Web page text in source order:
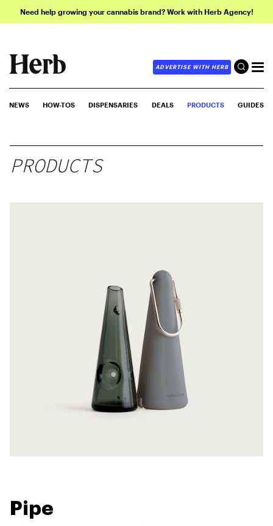
Need help growing your cannabis brand? Work with Herb Agency!
ADVERTISE WITH HERB
NEWS HOW-TOS DISPENSARIES DEALS PRODUCTS GUIDES
PRODUCTS
Pipe